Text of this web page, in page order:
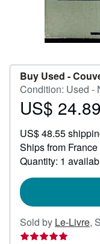
Buy Used -
Condition: Used -
Price
24.89
US$ 24.89
US$ 48.55
Ships from
Quantity: 1
Sold by Le-Livre,